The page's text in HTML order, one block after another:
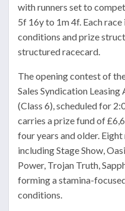
with runners set to
5f 16y to 1m 4f. Each
conditions and prize
structured racecard.
The opening contest of
Sales Syndication
(Class 6), scheduled for
carries a prize fund of
four years and older.
including Stage Show,
Power, Trojan Truth,
forming a stamina-
conditions.